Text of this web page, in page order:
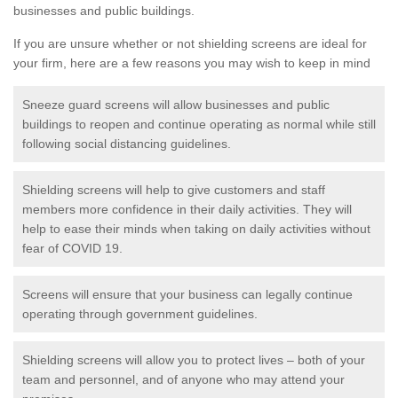
businesses and public buildings.
If you are unsure whether or not shielding screens are ideal for
your firm, here are a few reasons you may wish to keep in mind
Sneeze guard screens will allow businesses and public
buildings to reopen and continue operating as normal while still
following social distancing guidelines.
Shielding screens will help to give customers and staff
members more confidence in their daily activities. They will
help to ease their minds when taking on daily activities without
fear of COVID 19.
Screens will ensure that your business can legally continue
operating through government guidelines.
Shielding screens will allow you to protect lives – both of your
team and personnel, and of anyone who may attend your